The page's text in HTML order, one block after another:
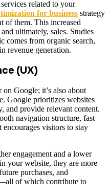
related to your
for business strategy
of them. This increased
ultimately, sales. Studies
comes from organic search,
revenue generation.
(UX)
Google; it’s also about
Google prioritizes websites
and provide relevant content.
navigation structure, fast
visitors to stay
engagement and a lower
your website, they are more
purchases, and
of which contribute to